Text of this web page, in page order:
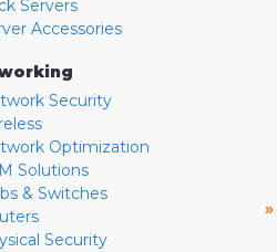
Servers
Accessories
Security
Optimization
Solutions
& Switches
Security
»